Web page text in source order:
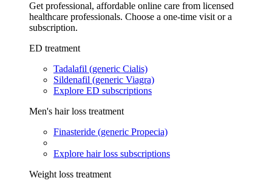
Get professional, affordable online care from licensed
healthcare professionals. Choose a one-time visit or a
subscription.
ED treatment
Tadalafil (generic Cialis)
Sildenafil (generic Viagra)
Explore ED subscriptions
Men's hair loss treatment
Finasteride (generic Propecia)
Explore hair loss subscriptions
Weight loss treatment